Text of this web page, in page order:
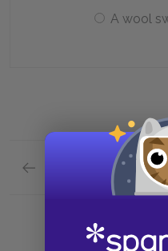
A wool
Previous section
Analysis of Major